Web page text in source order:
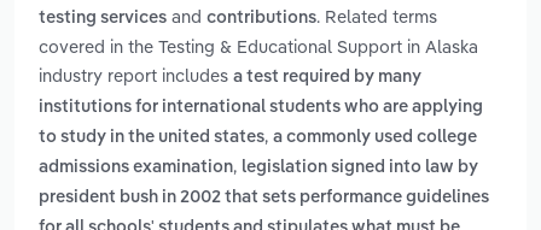
testing services and contributions. Related terms
covered in the Testing & Educational Support in Alaska
industry report includes a test required by many
institutions for international students who are applying
to study in the united states, a commonly used college
admissions examination, legislation signed into law by
president bush in 2002 that sets performance guidelines